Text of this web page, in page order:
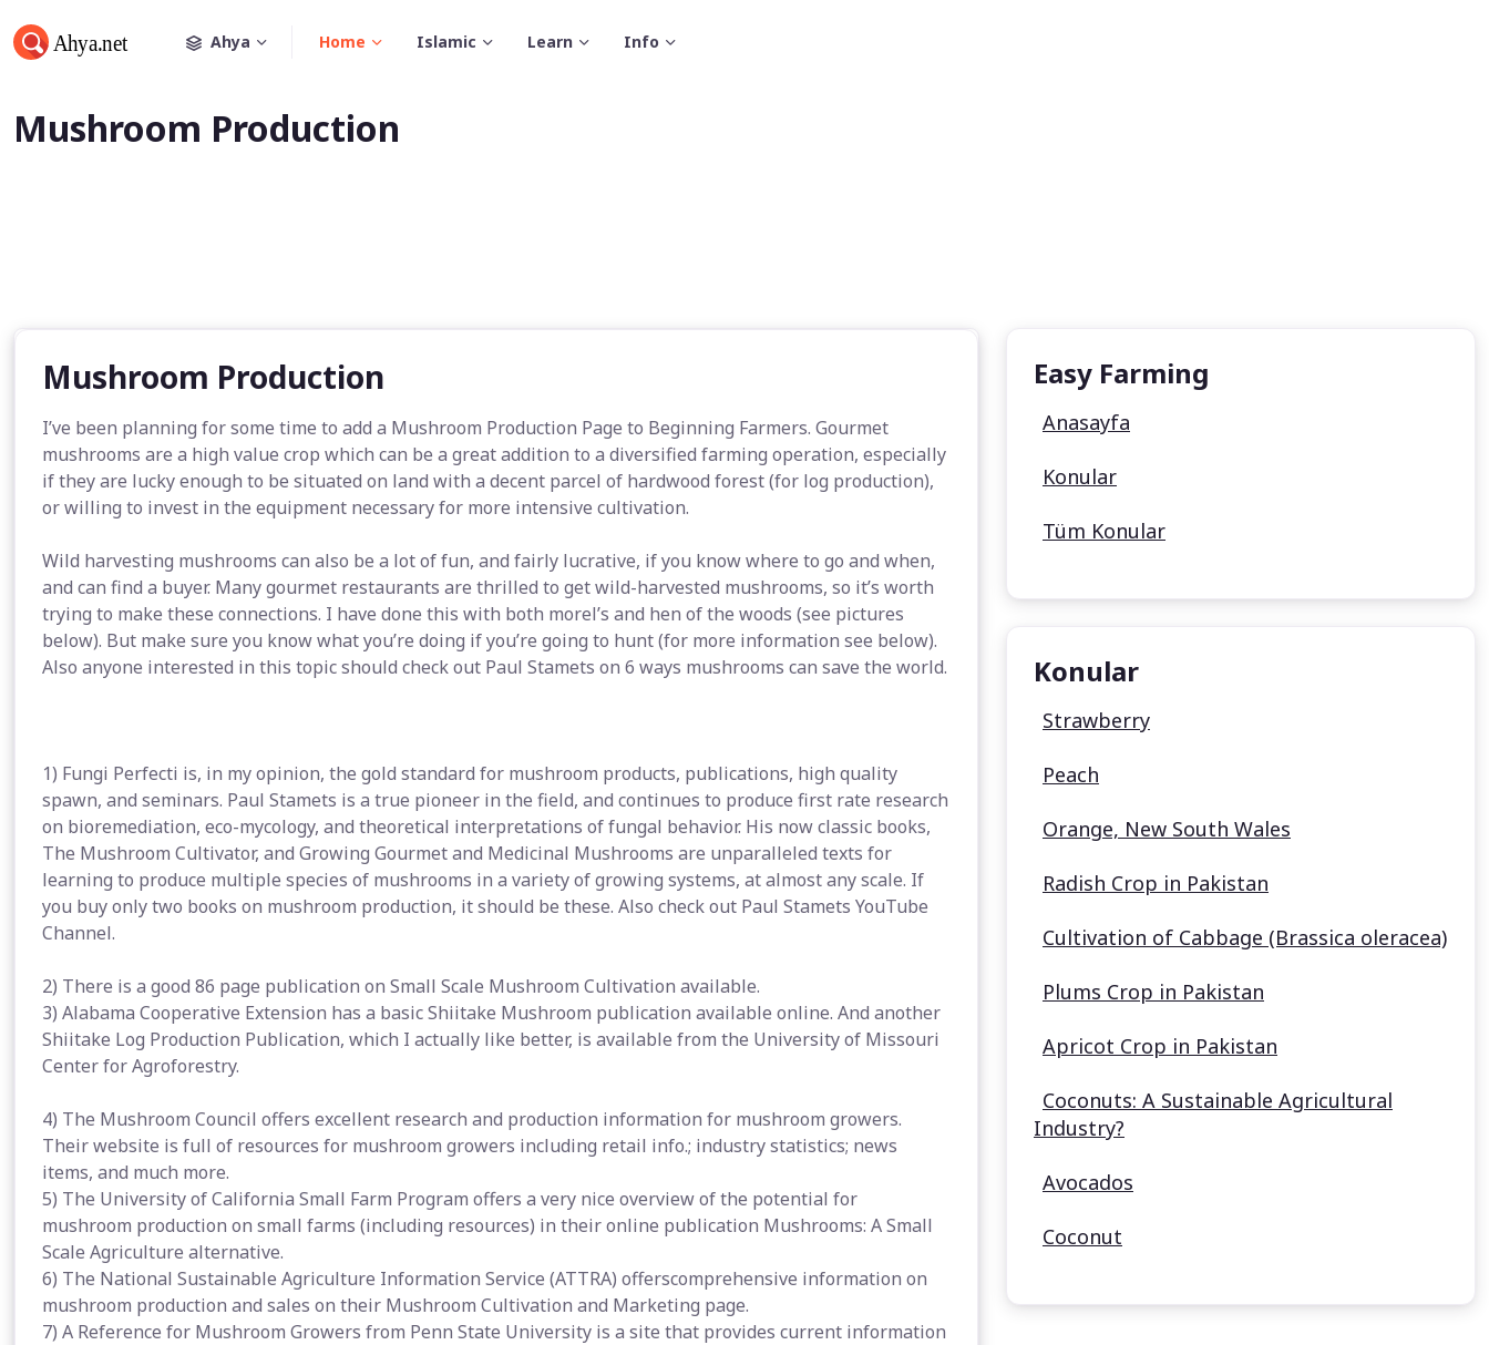
Ahya Home Islamic Learn Info
Mushroom Production
Mushroom Production
I’ve been planning for some time to add a Mushroom Production Page to Beginning Farmers. Gourmet
mushrooms are a high value crop which can be a great addition to a diversified farming operation, especially
if they are lucky enough to be situated on land with a decent parcel of hardwood forest (for log production),
or willing to invest in the equipment necessary for more intensive cultivation.
Wild harvesting mushrooms can also be a lot of fun, and fairly lucrative, if you know where to go and when,
and can find a buyer. Many gourmet restaurants are thrilled to get wild-harvested mushrooms, so it’s worth
trying to make these connections. I have done this with both morel’s and hen of the woods (see pictures
below). But make sure you know what you’re doing if you’re going to hunt (for more information see below).
Also anyone interested in this topic should check out Paul Stamets on 6 ways mushrooms can save the world.
1) Fungi Perfecti is, in my opinion, the gold standard for mushroom products, publications, high quality
spawn, and seminars. Paul Stamets is a true pioneer in the field, and continues to produce first rate research
on bioremediation, eco-mycology, and theoretical interpretations of fungal behavior. His now classic books,
The Mushroom Cultivator, and Growing Gourmet and Medicinal Mushrooms are unparalleled texts for
learning to produce multiple species of mushrooms in a variety of growing systems, at almost any scale. If
you buy only two books on mushroom production, it should be these. Also check out Paul Stamets YouTube
Channel.
2) There is a good 86 page publication on Small Scale Mushroom Cultivation available.
3) Alabama Cooperative Extension has a basic Shiitake Mushroom publication available online. And another
Shiitake Log Production Publication, which I actually like better, is available from the University of Missouri
Center for Agroforestry.
4) The Mushroom Council offers excellent research and production information for mushroom growers.
Their website is full of resources for mushroom growers including retail info.; industry statistics; news
items, and much more.
5) The University of California Small Farm Program offers a very nice overview of the potential for
mushroom production on small farms (including resources) in their online publication Mushrooms: A Small
Scale Agriculture alternative.
6) The National Sustainable Agriculture Information Service (ATTRA) offerscomprehensive information on
mushroom production and sales on their Mushroom Cultivation and Marketing page.
7) A Reference for Mushroom Growers from Penn State University is a site that provides current information
Easy Farming
Anasayfa
Konular
Tüm Konular
Konular
Strawberry
Peach
Orange, New South Wales
Radish Crop in Pakistan
Cultivation of Cabbage (Brassica oleracea)
Plums Crop in Pakistan
Apricot Crop in Pakistan
Coconuts: A Sustainable Agricultural
Industry?
Avocados
Coconut